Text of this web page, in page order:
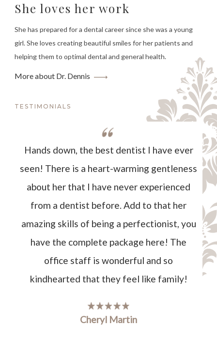
She loves her work
She has prepared for a dental career since she was a young
girl. She loves creating beautiful smiles for her patients and
helping them to optimal dental and general health.
More about Dr. Dennis
TESTIMONIALS
Hands down, the best dentist I have ever
seen! There is a heart-warming gentleness
about her that I have never experienced
from a dentist before. Add to that her
amazing skills of being a perfectionist, you
have the complete package here! The
office staff is wonderful and so
kindhearted that they feel like family!
Cheryl Martin